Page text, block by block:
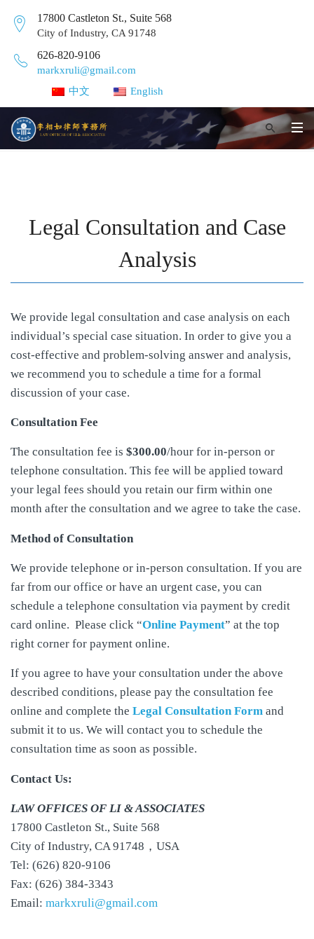
17800 Castleton St., Suite 568
City of Industry, CA 91748
626-820-9106
markxruli@gmail.com
中文
English
Legal Consultation and Case
Analysis
We provide legal consultation and case analysis on each
individual’s special case situation. In order to give you a
cost-effective and problem-solving answer and analysis,
we recommend you to schedule a time for a formal
discussion of your case.
Consultation Fee
The consultation fee is $300.00/hour for in-person or
telephone consultation. This fee will be applied toward
your legal fees should you retain our firm within one
month after the consultation and we agree to take the case.
Method of Consultation
We provide telephone or in-person consultation. If you are
far from our office or have an urgent case, you can
schedule a telephone consultation via payment by credit
card online. Please click “Online Payment” at the top
right corner for payment online.
If you agree to have your consultation under the above
described conditions, please pay the consultation fee
online and complete the Legal Consultation Form and
submit it to us. We will contact you to schedule the
consultation time as soon as possible.
Contact Us:
LAW OFFICES OF LI & ASSOCIATES
17800 Castleton St., Suite 568
City of Industry, CA 91748，USA
Tel: (626) 820-9106
Fax: (626) 384-3343
Email: markxruli@gmail.com